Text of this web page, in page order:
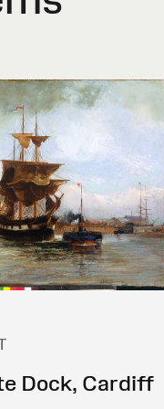
Dock, Cardiff